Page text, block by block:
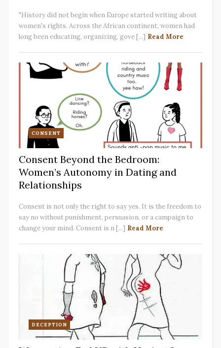
"History did not begin when Europe started writing about
women's rights. Across the African continent, women had
long been educating, organizing, gove [...] Read More
CONSENT
Consent Beyond the Bedroom:
Women’s Autonomy in Dating and
Relationships
Consent is not only the right to say yes. It is the freedom to
say no without punishment, persuasion, or a campaign to
change your mind. Consent is n [...] Read More
DECEPTION